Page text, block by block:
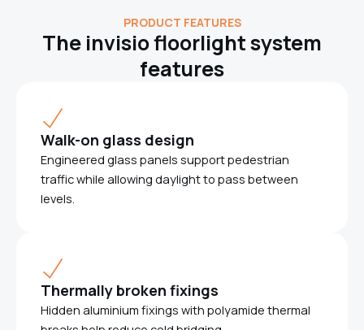
PRODUCT FEATURES
The invisio floorlight system
features
Walk-on glass design
Engineered glass panels support pedestrian
traffic while allowing daylight to pass between
levels.
Thermally broken fixings
Hidden aluminium fixings with polyamide thermal